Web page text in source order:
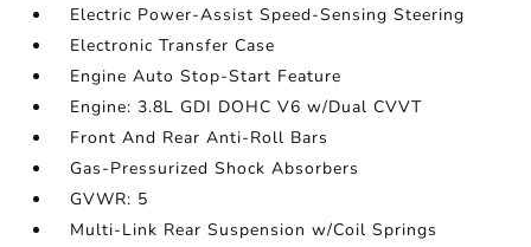
Electric Power-Assist Speed-Sensing Steering
Electronic Transfer Case
Engine Auto Stop-Start Feature
Engine: 3.8L GDI DOHC V6 w/Dual CVVT
Front And Rear Anti-Roll Bars
Gas-Pressurized Shock Absorbers
GVWR: 5
Multi-Link Rear Suspension w/Coil Springs